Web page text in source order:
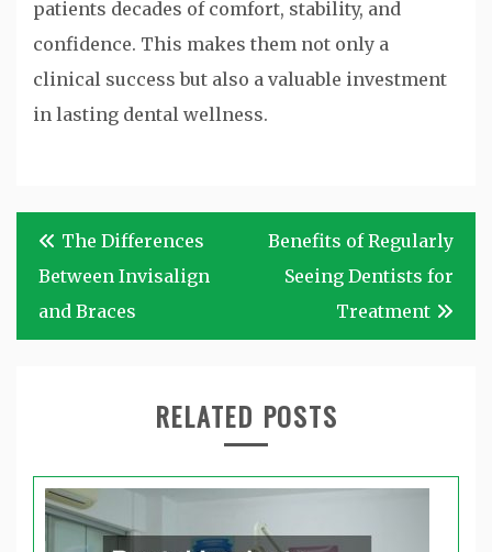
patients decades of comfort, stability, and
confidence. This makes them not only a
clinical success but also a valuable investment
in lasting dental wellness.
Post
navigation
The Differences
Between Invisalign
and Braces
Benefits of Regularly
Seeing Dentists for
Treatment
RELATED POSTS